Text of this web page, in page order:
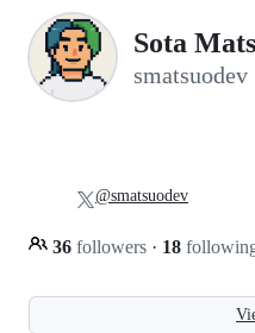
Sota
smatsuodev
36 followers · 18
@smatsuodev